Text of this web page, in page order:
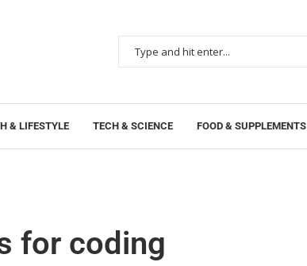
& LIFESTYLE TECH & SCIENCE FOOD & SUPPLEMENTS
for coding